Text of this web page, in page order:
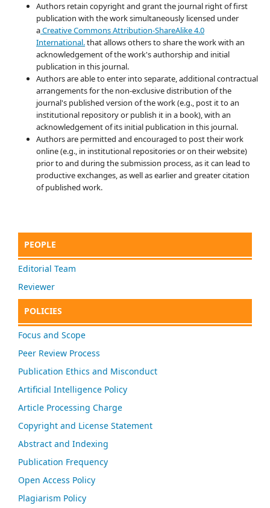
Authors retain copyright and grant the journal right of first
publication with the work simultaneously licensed under
aCreative Commons Attribution-ShareAlike 4.0
International.that allows others to share the work with an
acknowledgement of the work's authorship and initial
publication in this journal.
Authors are able to enter into separate, additional contractual
arrangements for the non-exclusive distribution of the
journal's published version of the work (e.g., post it to an
institutional repository or publish it in a book), with an
acknowledgement of its initial publication in this journal.
Authors are permitted and encouraged to post their work
online (e.g., in institutional repositories or on their website)
prior to and during the submission process, as it can lead to
productive exchanges, as well as earlier and greater citation
of published work.
PEOPLE
Editorial Team
Reviewer
POLICIES
Focus and Scope
Peer Review Process
Publication Ethics and Misconduct
Artificial Intelligence Policy
Article Processing Charge
Copyright and License Statement
Abstract and Indexing
Publication Frequency
Open Access Policy
Plagiarism Policy